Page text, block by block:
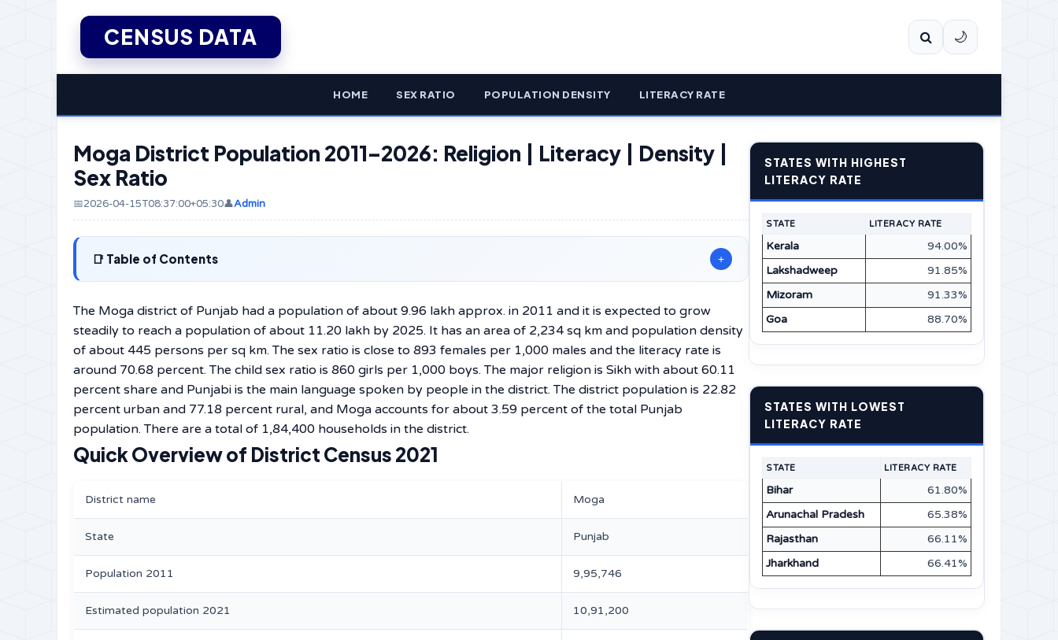
CENSUS DATA 🌙
HOME SEX RATIO POPULATION DENSITY LITERACY RATE
Moga District Population 2011–2026: Religion | Literacy | Density |
Sex Ratio
📅2026-04-15T08:37:00+05:30👤Admin
Table of Contents +
The Moga district of Punjab had a population of about 9.96 lakh approx. in 2011 and it is expected to grow
steadily to reach a population of about 11.20 lakh by 2025. It has an area of 2,234 sq km and population density
of about 445 persons per sq km. The sex ratio is close to 893 females per 1,000 males and the literacy rate is
around 70.68 percent. The child sex ratio is 860 girls per 1,000 boys. The major religion is Sikh with about 60.11
percent share and Punjabi is the main language spoken by people in the district. The district population is 22.82
percent urban and 77.18 percent rural, and Moga accounts for about 3.59 percent of the total Punjab
population. There are a total of 1,84,400 households in the district.
Quick Overview of District Census 2021
District name Moga
State Punjab
Population 2011 9,95,746
Estimated population 2021 10,91,200
STATES WITH HIGHEST
LITERACY RATE
STATE LITERACY RATE
Kerala
94.00%
Lakshadweep
91.85%
Mizoram
91.33%
Goa
88.70%
STATES WITH LOWEST
LITERACY RATE
STATE LITERACY RATE
Bihar
61.80%
Arunachal Pradesh
65.38%
Rajasthan
66.11%
Jharkhand
66.41%